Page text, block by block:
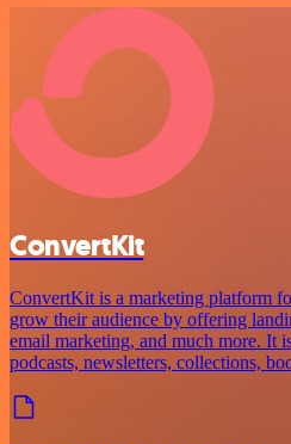
ConvertKit
ConvertKit is a marketing platform
grow their audience by offering
email marketing, and much more. It
podcasts, newsletters, collections,